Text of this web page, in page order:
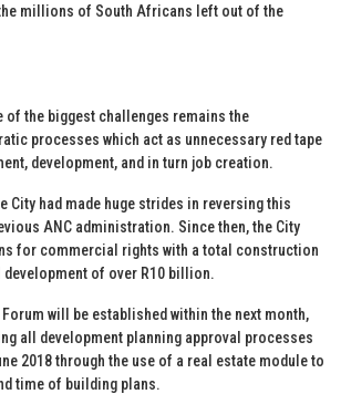
millions of South Africans left out of the
of the biggest challenges remains the
processes which act as unnecessary red tape
development, and in turn job creation.
City had made huge strides in reversing this
ANC administration. Since then, the City
for commercial rights with a total construction
of over R10 billion.
will be established within the next month,
all development planning approval processes
2018 through the use of a real estate module to
time of building plans.